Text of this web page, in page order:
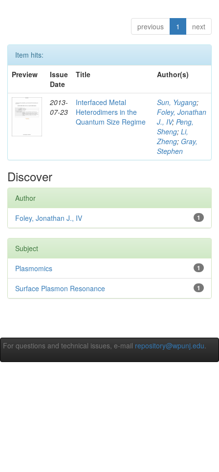
previous 1 next
Item hits:
Preview
Issue
Date
Title Author(s)
2013-
07-23
Interfaced Metal
Heterodimers in the
Quantum Size Regime
Sun, Yugang;
Foley, Jonathan
J., IV; Peng,
Sheng; Li,
Zheng; Gray,
Stephen
Discover
Author
1
Foley, Jonathan J., IV
Subject
1
Plasmomics
1
Surface Plasmon Resonance
For questions and technical issues, e-mail repository@wpunj.edu.